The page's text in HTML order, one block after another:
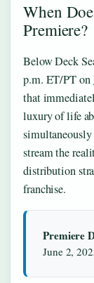
When
Premiere?
Below Deck
p.m. ET/PT on
that
luxury of life
simultaneously
stream the
distribution
franchise.
Premiere
June 2,